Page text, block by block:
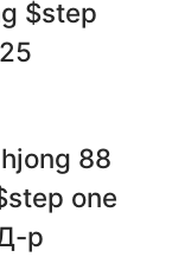
$step
88
one
р